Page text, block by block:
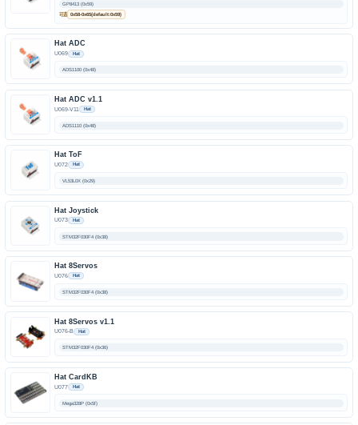
GP8413 (0x59)
可选 0x58-0x65(default:0x59)
Hat ADC
U069 Hat
ADS1100 (0x48)
Hat ADC v1.1
U069-V11 Hat
ADS1110 (0x48)
Hat ToF
U072 Hat
VL53L0X (0x29)
Hat Joystick
U073 Hat
STM32F030F4 (0x38)
Hat 8Servos
U076 Hat
STM32F030F4 (0x38)
Hat 8Servos v1.1
U076-B Hat
STM32F030F4 (0x36)
Hat CardKB
U077 Hat
Mega328P (0x5f)